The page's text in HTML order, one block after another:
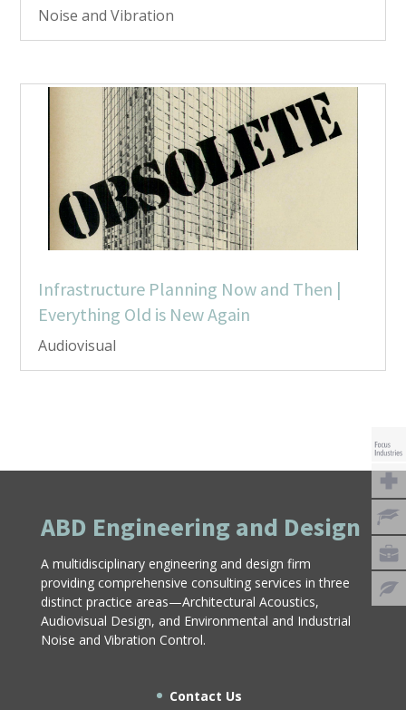
Noise and Vibration
Infrastructure Planning Now and Then |
Everything Old is New Again
Audiovisual
ABD Engineering and Design
A multidisciplinary engineering and design firm
providing comprehensive consulting services in three
distinct practice areas—Architectural Acoustics,
Audiovisual Design, and Environmental and Industrial
Noise and Vibration Control.
Contact Us